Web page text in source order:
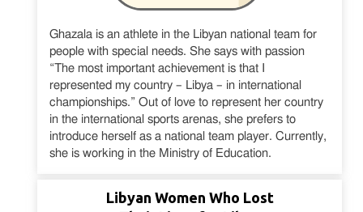
Ghazala is an athlete in the Libyan national team for
people with special needs. She says with passion
“The most important achievement is that I
represented my country – Libya – in international
championships.” Out of love to represent her country
in the international sports arenas, she prefers to
introduce herself as a national team player. Currently,
she is working in the Ministry of Education.
Libyan Women Who Lost